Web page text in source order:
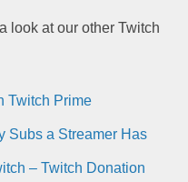
look at our other Twitch
Twitch Prime
Subs a Streamer Has
– Twitch Donation